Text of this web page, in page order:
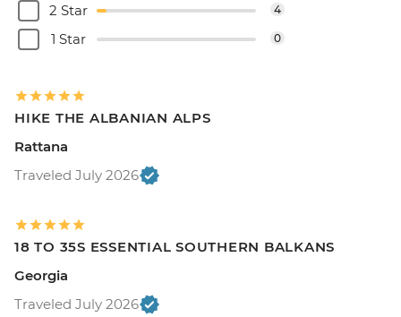
2 Star 4
1 Star 0
HIKE THE ALBANIAN ALPS
Rattana
Traveled July 2026
18 TO 35S ESSENTIAL SOUTHERN BALKANS
Georgia
Traveled July 2026